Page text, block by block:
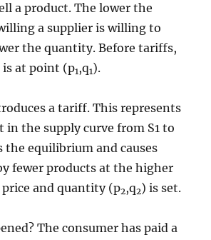
a product. The lower the
a supplier is willing to
the quantity. Before tariffs,
at point (p1,q1).
a tariff. This represents
in the supply curve from S1 to
the equilibrium and causes
fewer products at the higher
price and quantity (p2,q2) is set.
The consumer has paid a